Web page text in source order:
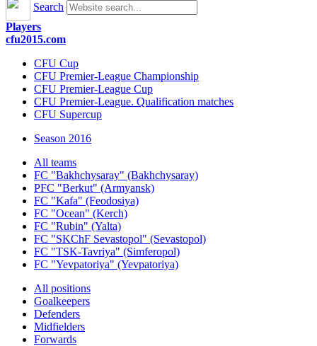
Search
Players
cfu2015.com
CFU Cup
CFU Premier-League Championship
CFU Premier-League Cup
CFU Premier-League. Qualification matches
CFU Supercup
Season 2016
All teams
FC "Bakhchysaray" (Bakhchysaray)
PFC "Berkut" (Armyansk)
FC "Kafa" (Feodosiya)
FC "Ocean" (Kerch)
FC "Rubin" (Yalta)
FC "SKChF Sevastopol" (Sevastopol)
FC "TSK-Tavriya" (Simferopol)
FC "Yevpatoriya" (Yevpatoriya)
All positions
Goalkeepers
Defenders
Midfielders
Forwards